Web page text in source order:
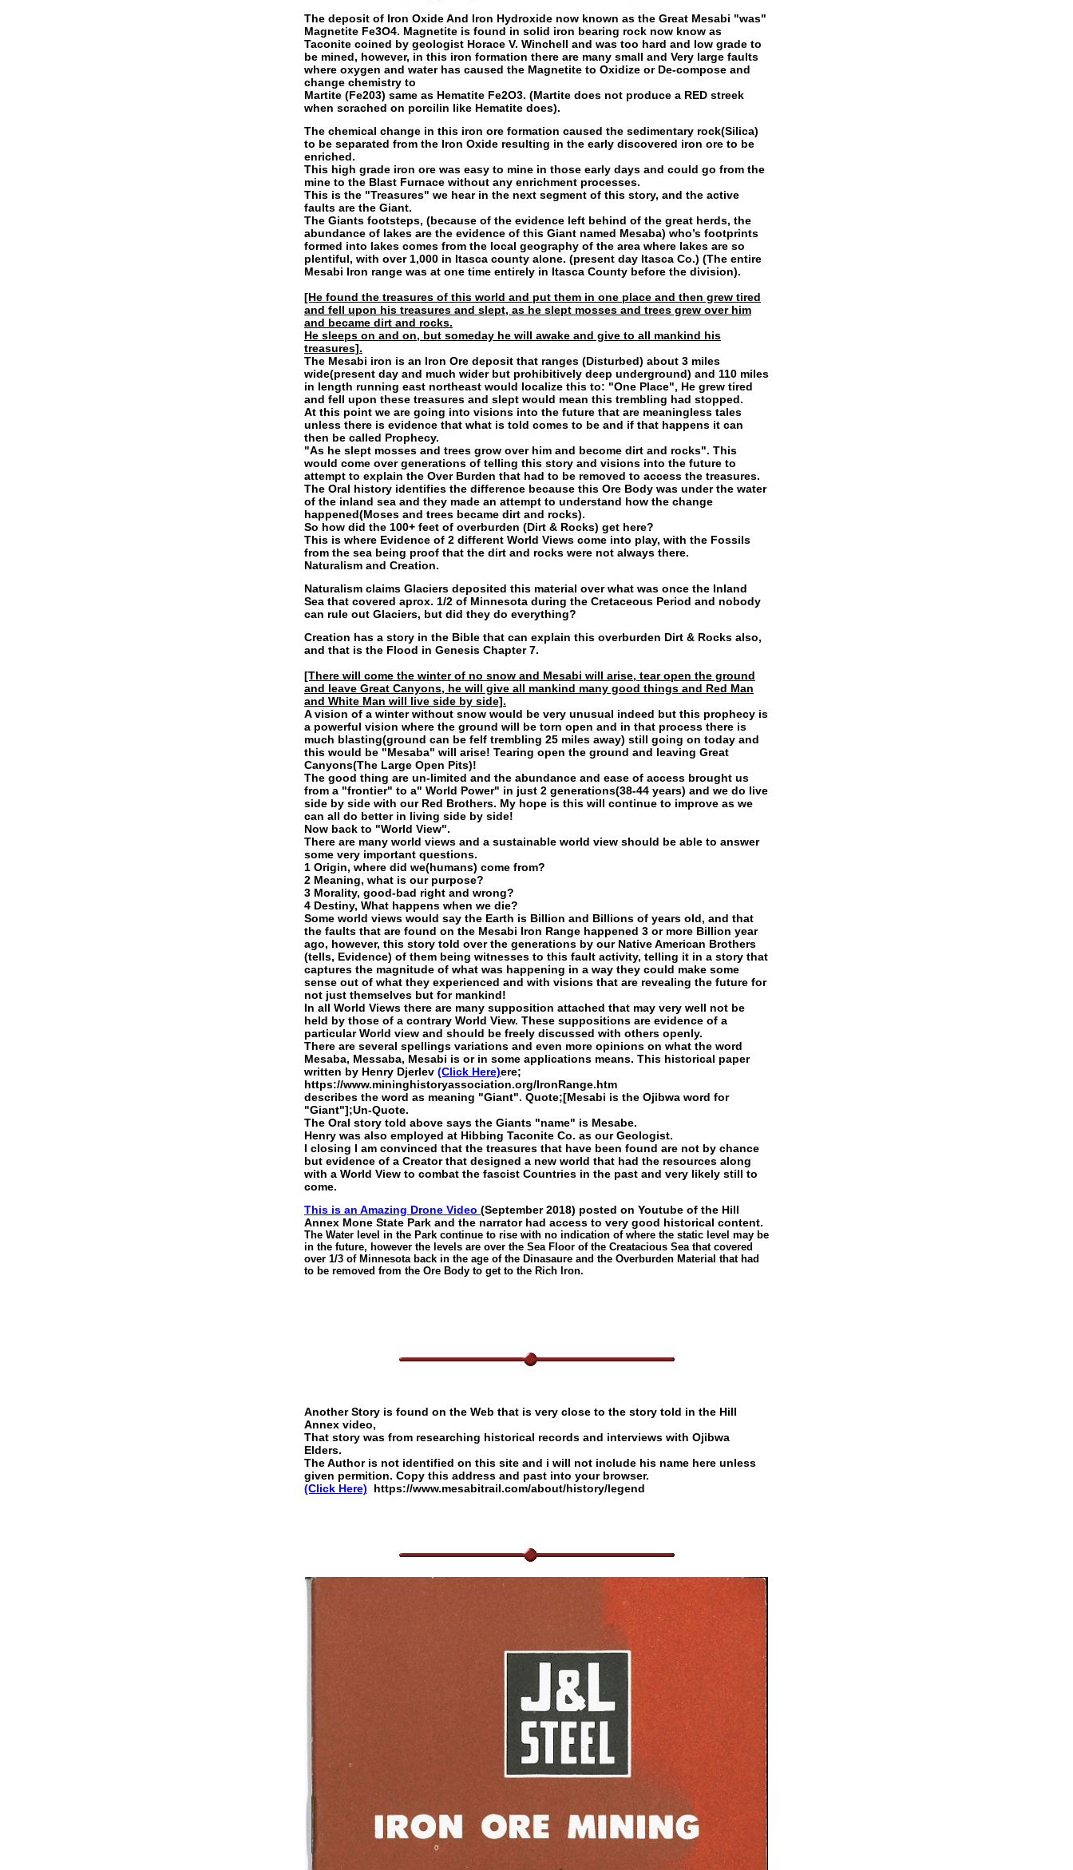
The deposit of Iron Oxide And Iron Hydroxide now known as the Great Mesabi "was"
Magnetite Fe3O4. Magnetite is found in solid iron bearing rock now know as
Taconite coined by geologist Horace V. Winchell and was too hard and low grade to
be mined, however, in this iron formation there are many small and Very large faults
where oxygen and water has caused the Magnetite to Oxidize or De-compose and
change chemistry to
Martite (Fe203) same as Hematite Fe2O3. (Martite does not produce a RED streek
when scrached on porcilin like Hematite does).
The chemical change in this iron ore formation caused the sedimentary rock(Silica)
to be separated from the Iron Oxide resulting in the early discovered iron ore to be
enriched.
This high grade iron ore was easy to mine in those early days and could go from the
mine to the Blast Furnace without any enrichment processes.
This is the "Treasures" we hear in the next segment of this story, and the active
faults are the Giant.
The Giants footsteps, (because of the evidence left behind of the great herds, the
abundance of lakes are the evidence of this Giant named Mesaba) who’s footprints
formed into lakes comes from the local geography of the area where lakes are so
plentiful, with over 1,000 in Itasca county alone. (present day Itasca Co.) (The entire
Mesabi Iron range was at one time entirely in Itasca County before the division).
[He found the treasures of this world and put them in one place and then grew tired
and fell upon his treasures and slept, as he slept mosses and trees grew over him
and became dirt and rocks.
He sleeps on and on, but someday he will awake and give to all mankind his
treasures].
The Mesabi iron is an Iron Ore deposit that ranges (Disturbed) about 3 miles
wide(present day and much wider but prohibitively deep underground) and 110 miles
in length running east northeast would localize this to: "One Place", He grew tired
and fell upon these treasures and slept would mean this trembling had stopped.
At this point we are going into visions into the future that are meaningless tales
unless there is evidence that what is told comes to be and if that happens it can
then be called Prophecy.
"As he slept mosses and trees grow over him and become dirt and rocks". This
would come over generations of telling this story and visions into the future to
attempt to explain the Over Burden that had to be removed to access the treasures.
The Oral history identifies the difference because this Ore Body was under the water
of the inland sea and they made an attempt to understand how the change
happened(Moses and trees became dirt and rocks).
So how did the 100+ feet of overburden (Dirt & Rocks) get here?
This is where Evidence of 2 different World Views come into play, with the Fossils
from the sea being proof that the dirt and rocks were not always there.
Naturalism and Creation.
Naturalism claims Glaciers deposited this material over what was once the Inland
Sea that covered aprox. 1/2 of Minnesota during the Cretaceous Period and nobody
can rule out Glaciers, but did they do everything?
Creation has a story in the Bible that can explain this overburden Dirt & Rocks also,
and that is the Flood in Genesis Chapter 7.
[There will come the winter of no snow and Mesabi will arise, tear open the ground
and leave Great Canyons, he will give all mankind many good things and Red Man
and White Man will live side by side].
A vision of a winter without snow would be very unusual indeed but this prophecy is
a powerful vision where the ground will be torn open and in that process there is
much blasting(ground can be felf trembling 25 miles away) still going on today and
this would be "Mesaba" will arise! Tearing open the ground and leaving Great
Canyons(The Large Open Pits)!
The good thing are un-limited and the abundance and ease of access brought us
from a "frontier" to a" World Power" in just 2 generations(38-44 years) and we do live
side by side with our Red Brothers. My hope is this will continue to improve as we
can all do better in living side by side!
Now back to "World View".
There are many world views and a sustainable world view should be able to answer
some very important questions.
1 Origin, where did we(humans) come from?
2 Meaning, what is our purpose?
3 Morality, good-bad right and wrong?
4 Destiny, What happens when we die?
Some world views would say the Earth is Billion and Billions of years old, and that
the faults that are found on the Mesabi Iron Range happened 3 or more Billion year
ago, however, this story told over the generations by our Native American Brothers
(tells, Evidence) of them being witnesses to this fault activity, telling it in a story that
captures the magnitude of what was happening in a way they could make some
sense out of what they experienced and with visions that are revealing the future for
not just themselves but for mankind!
In all World Views there are many supposition attached that may very well not be
held by those of a contrary World View. These suppositions are evidence of a
particular World view and should be freely discussed with others openly.
There are several spellings variations and even more opinions on what the word
Mesaba, Messaba, Mesabi is or in some applications means. This historical paper
written by Henry Djerlev (Click Here)ere;
https://www.mininghistoryassociation.org/IronRange.htm
describes the word as meaning "Giant". Quote;[Mesabi is the Ojibwa word for
"Giant"];Un-Quote.
The Oral story told above says the Giants "name" is Mesabe.
Henry was also employed at Hibbing Taconite Co. as our Geologist.
I closing I am convinced that the treasures that have been found are not by chance
but evidence of a Creator that designed a new world that had the resources along
with a World View to combat the fascist Countries in the past and very likely still to
come.
This is an Amazing Drone Video (September 2018) posted on Youtube of the Hill
Annex Mone State Park and the narrator had access to very good historical content.
The Water level in the Park continue to rise with no indication of where the static level may be
in the future, however the levels are over the Sea Floor of the Creatacious Sea that covered
over 1/3 of Minnesota back in the age of the Dinasaure and the Overburden Material that had
to be removed from the Ore Body to get to the Rich Iron.
Another Story is found on the Web that is very close to the story told in the Hill
Annex video,
That story was from researching historical records and interviews with Ojibwa
Elders.
The Author is not identified on this site and i will not include his name here unless
given permition. Copy this address and past into your browser.
(Click Here) https://www.mesabitrail.com/about/history/legend